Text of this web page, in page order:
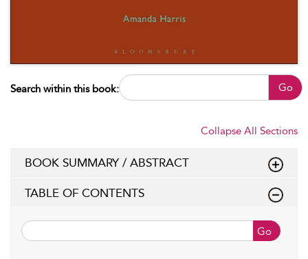
Search within this book: Go
Collapse All Sections
BOOK SUMMARY / ABSTRACT
TABLE OF CONTENTS
Go